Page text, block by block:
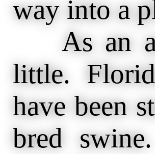
way into a
As an
little.
have been
bred